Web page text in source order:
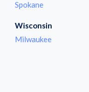
Spokane
Wisconsin
Milwaukee